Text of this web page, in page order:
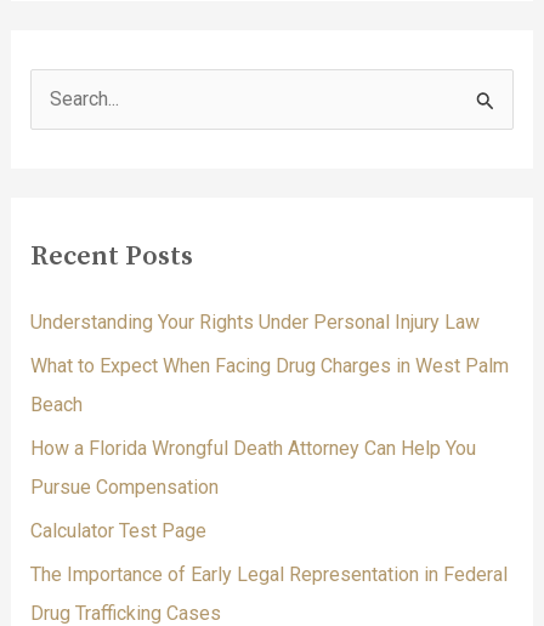
e
c
f
o
r
:
Recent Posts
Understanding Your Rights Under Personal Injury Law
What to Expect When Facing Drug Charges in West Palm
Beach
How a Florida Wrongful Death Attorney Can Help You
Pursue Compensation
Calculator Test Page
The Importance of Early Legal Representation in Federal
Drug Trafficking Cases